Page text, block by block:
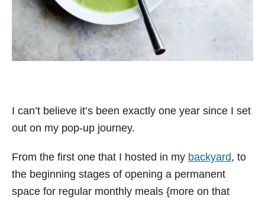
I can’t believe it’s been exactly one year since I set
out on my pop-up journey.
From the first one that I hosted in my backyard, to
the beginning stages of opening a permanent
space for regular monthly meals {more on that